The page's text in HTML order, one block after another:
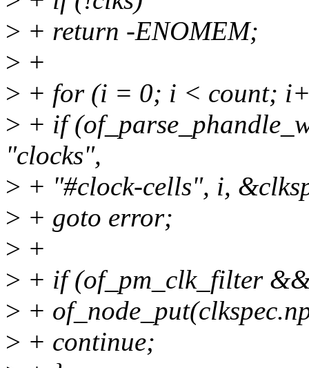
> + return -ENOMEM;
> +
> + for (i = 0; i < count;
> + if
"clocks",
> + "#clock-cells", i,
> + goto error;
> +
> + if (of_pm_clk_filter
> +
> + continue;